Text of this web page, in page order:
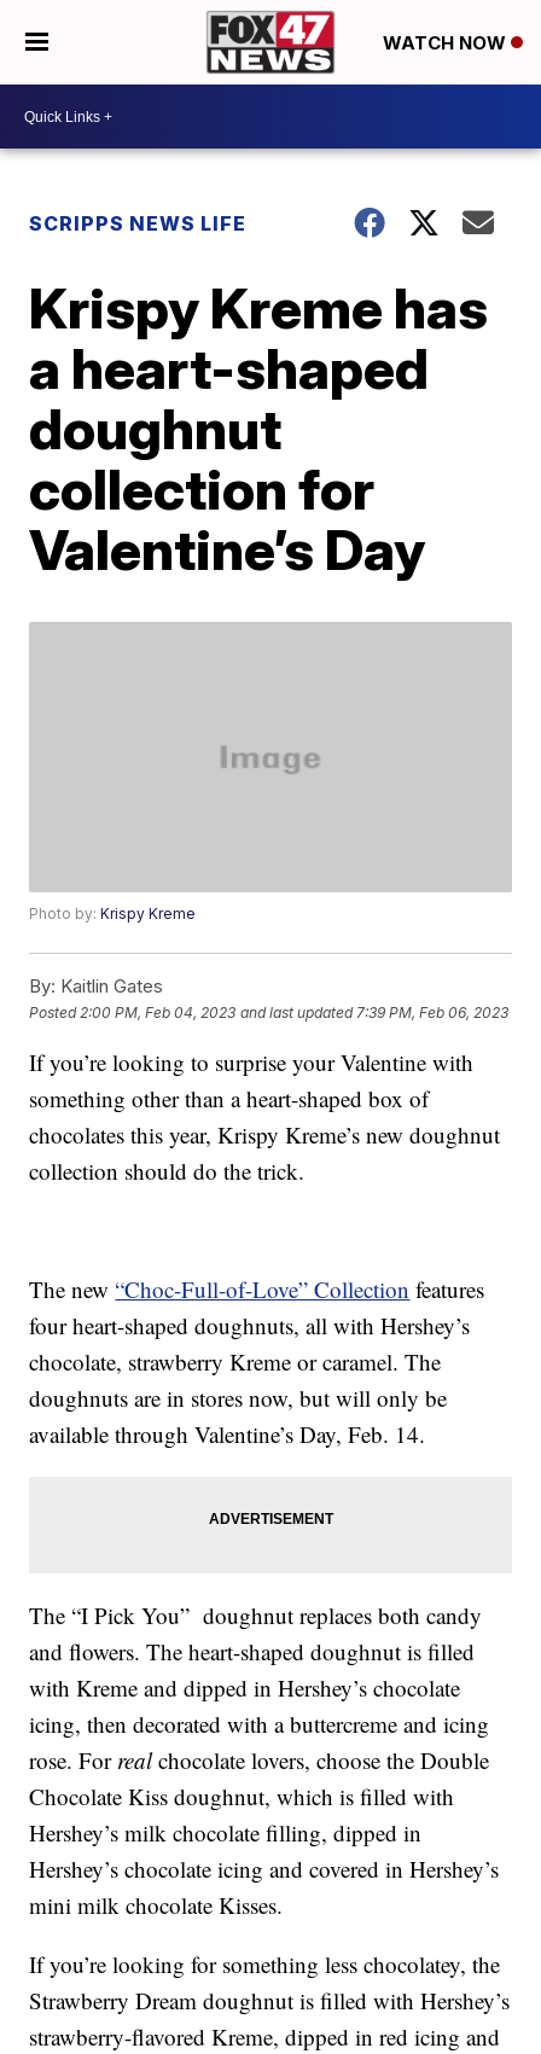
WATCH NOW
SCRIPPS NEWS LIFE
Krispy Kreme has
a heart-shaped
doughnut
collection for
Valentine’s Day
Photo by:Krispy Kreme
By: Kaitlin Gates
Posted 2:00 PM, Feb 04, 2023 and last updated 7:39 PM, Feb 06, 2023
If you’re looking to surprise your Valentine with
something other than a heart-shaped box of
chocolates this year, Krispy Kreme’s new doughnut
collection should do the trick.
The new“Choc-Full-of-Love” Collection features
four heart-shaped doughnuts, all with Hershey’s
chocolate, strawberry Kreme or caramel. The
doughnuts are in stores now, but will only be
available through Valentine’s Day, Feb. 14.
The “I Pick You” doughnut replaces both candy
and flowers. The heart-shaped doughnut is filled
with Kreme and dipped in Hershey’s chocolate
icing, then decorated with a buttercreme and icing
rose. For realchocolate lovers, choose the Double
Chocolate Kiss doughnut, which is filled with
Hershey’s milk chocolate filling, dipped in
Hershey’s chocolate icing and covered in Hershey’s
mini milk chocolate Kisses.
If you’re looking for something less chocolatey, the
Strawberry Dream doughnut is filled with Hershey’s
strawberry-flavored Kreme, dipped in red icing and